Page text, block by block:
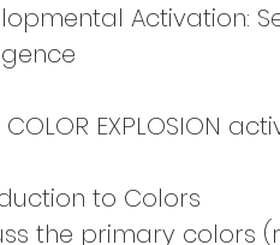
Activation:
COLOR EXPLOSION
to Colors
the primary colors